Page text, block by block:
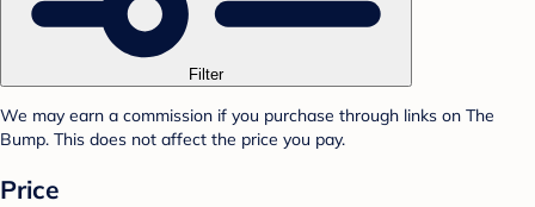
Filter
We may earn a commission if you purchase through links on The
Bump. This does not affect the price you pay.
Price